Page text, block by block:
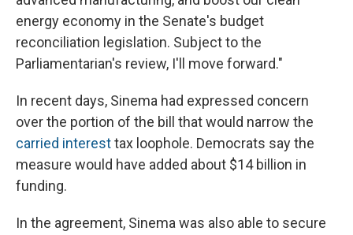
energy economy in the Senate's budget
reconciliation legislation. Subject to the
Parliamentarian's review, I'll move forward."
In recent days, Sinema had expressed concern
over the portion of the bill that would narrow the
carried interesttax loophole. Democrats say the
measure would have added about $14 billion in
funding.
In the agreement, Sinema was also able to secure